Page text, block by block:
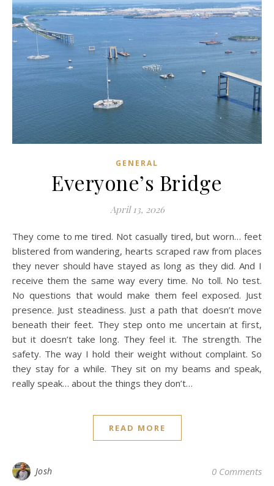
GENERAL
Everyone’s Bridge
April 13, 2026
They come to me tired. Not casually tired, but worn… feet
blistered from wandering, hearts scraped raw from places
they never should have stayed as long as they did. And I
receive them the same way every time. No toll. No test.
No questions that would make them feel exposed. Just
presence. Just steadiness. Just a path that doesn’t move
beneath their feet. They step onto me uncertain at first,
but it doesn’t take long. They feel it. The strength. The
safety. The way I hold their weight without complaint. So
they stay for a while. They sit on my beams and speak,
really speak… about the things they don’t…
READ MORE
Josh 0 Comments